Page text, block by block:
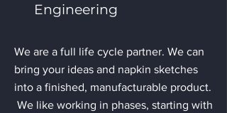
Engineering
We are a full life cycle partner. We can
bring your ideas and napkin sketches
into a finished, manufacturable product.
We like working in phases, starting with